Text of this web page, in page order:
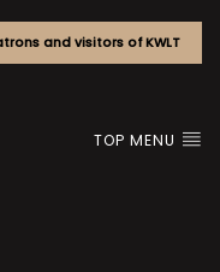
and visitors of KWLT
TOP MENU